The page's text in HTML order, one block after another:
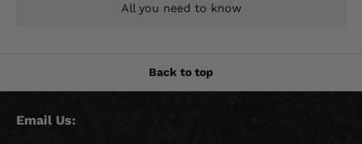
All you need to know
Back to top
Email Us: